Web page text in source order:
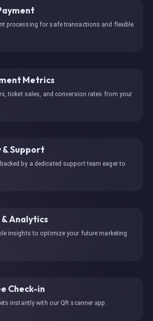
processing for safe transactions and flexible
Metrics
ticket sales, and conversion rates from your
Support
by a dedicated support team eager to
Analytics
insights to optimize your future marketing
Check-in
instantly with our QR scanner app.